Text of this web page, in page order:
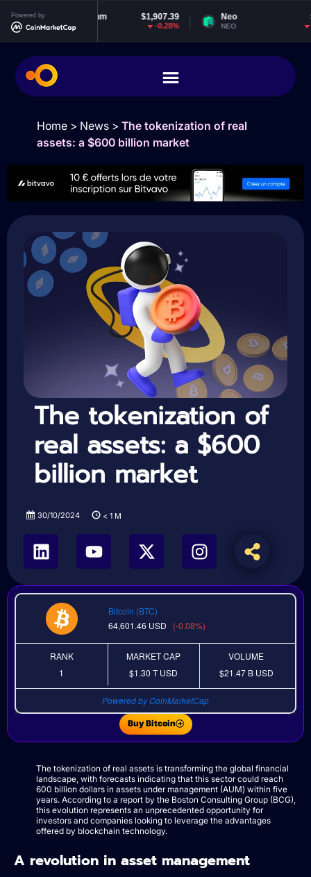
Powered byEthereum $1,907.39
ETH
Neo
Home> News> The tokenization of real
assets: a $600 billion market
The tokenization of
real assets: a $600
billion market
30/10/2024 < 1 M
Bitcoin (BTC)
64,601.46 USD (-0.08%)
RANK
1
MARKET CAP
$1.30 TUSD
VOLUME
$21.47 B USD
Powered by CoinMarketCap
Buy Bitcoin
The tokenization of real assets is transforming the global financial
landscape, with forecasts indicating that this sector could reach
600 billion dollars in assets under management (AUM) within five
years. According to a report by the Boston Consulting Group (BCG),
this evolution represents an unprecedented opportunity for
investors and companies looking to leverage the advantages
offered by blockchain technology.
A revolution in asset management